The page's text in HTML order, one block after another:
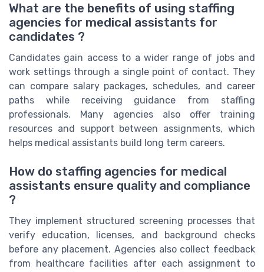
What are the benefits of using staffing
agencies for medical assistants for
candidates ?
Candidates gain access to a wider range of jobs and
work settings through a single point of contact. They
can compare salary packages, schedules, and career
paths while receiving guidance from staffing
professionals. Many agencies also offer training
resources and support between assignments, which
helps medical assistants build long term careers.
How do staffing agencies for medical
assistants ensure quality and compliance
?
They implement structured screening processes that
verify education, licenses, and background checks
before any placement. Agencies also collect feedback
from healthcare facilities after each assignment to